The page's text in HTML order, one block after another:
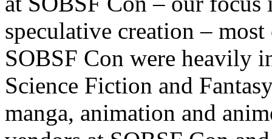
speculative creation –
SOBSF Con were heavily
Science Fiction and
manga, animation and